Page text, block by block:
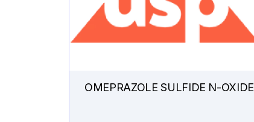
OMEPRAZOLE SULFIDE N-OXIDE